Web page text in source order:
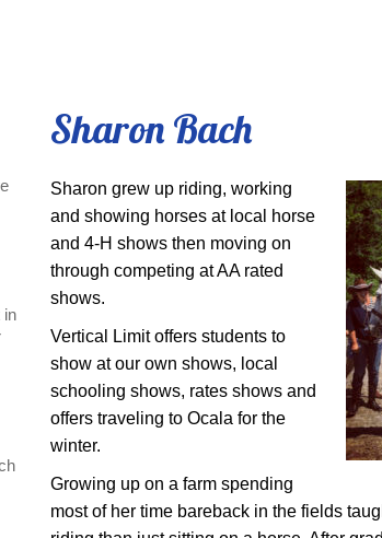
in
Sharon Bach
Sharon grew up riding, working
and showing horses at local horse
and 4-H shows then moving on
through competing at AA rated
shows.
Vertical Limit offers students to
show at our own shows, local
schooling shows, rates shows and
offers traveling to Ocala for the
winter.
Growing up on a farm spending
most of her time bareback in the fields